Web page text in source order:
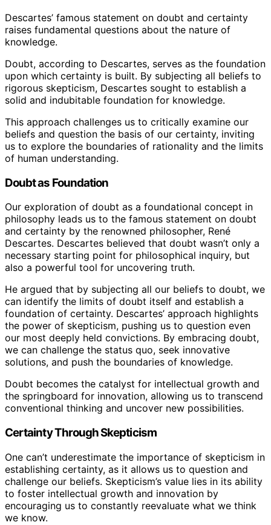
Descartes’ famous statement on doubt and certainty
raises fundamental questions about the nature of
knowledge.
Doubt, according to Descartes, serves as the foundation
upon which certainty is built. By subjecting all beliefs to
rigorous skepticism, Descartes sought to establish a
solid and indubitable foundation for knowledge.
This approach challenges us to critically examine our
beliefs and question the basis of our certainty, inviting
us to explore the boundaries of rationality and the limits
of human understanding.
Doubt as Foundation
Our exploration of doubt as a foundational concept in
philosophy leads us to the famous statement on doubt
and certainty by the renowned philosopher, René
Descartes. Descartes believed that doubt wasn’t only a
necessary starting point for philosophical inquiry, but
also a powerful tool for uncovering truth.
He argued that by subjecting all our beliefs to doubt, we
can identify the limits of doubt itself and establish a
foundation of certainty. Descartes’ approach highlights
the power of skepticism, pushing us to question even
our most deeply held convictions. By embracing doubt,
we can challenge the status quo, seek innovative
solutions, and push the boundaries of knowledge.
Doubt becomes the catalyst for intellectual growth and
the springboard for innovation, allowing us to transcend
conventional thinking and uncover new possibilities.
Certainty Through Skepticism
One can’t underestimate the importance of skepticism in
establishing certainty, as it allows us to question and
challenge our beliefs. Skepticism’s value lies in its ability
to foster intellectual growth and innovation by
encouraging us to constantly reevaluate what we think
we know.